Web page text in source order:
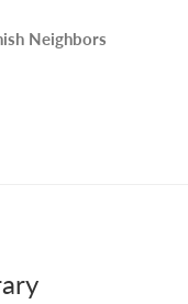
Neighbors